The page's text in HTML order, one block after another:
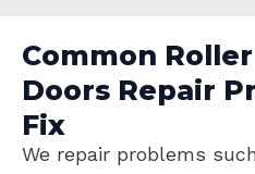
Common
Doors Repair
Fix
We repair problems